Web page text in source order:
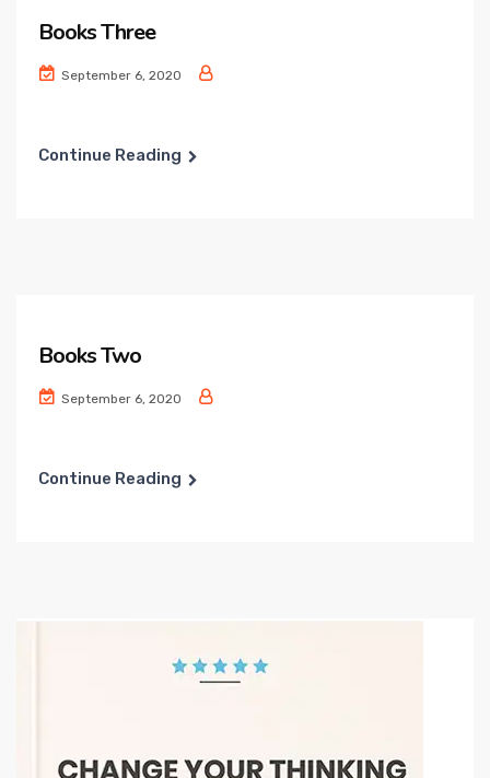
Books Three
September 6, 2020
Continue Reading
Books Two
September 6, 2020
Continue Reading